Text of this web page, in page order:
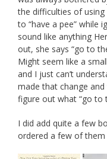
the difficulties of
to “have a pee” while
sound like anything
out, she says “go to
Might seem like a
and I just can’t
made that change
figure out what “go to
I did add quite a few
ordered a few of them